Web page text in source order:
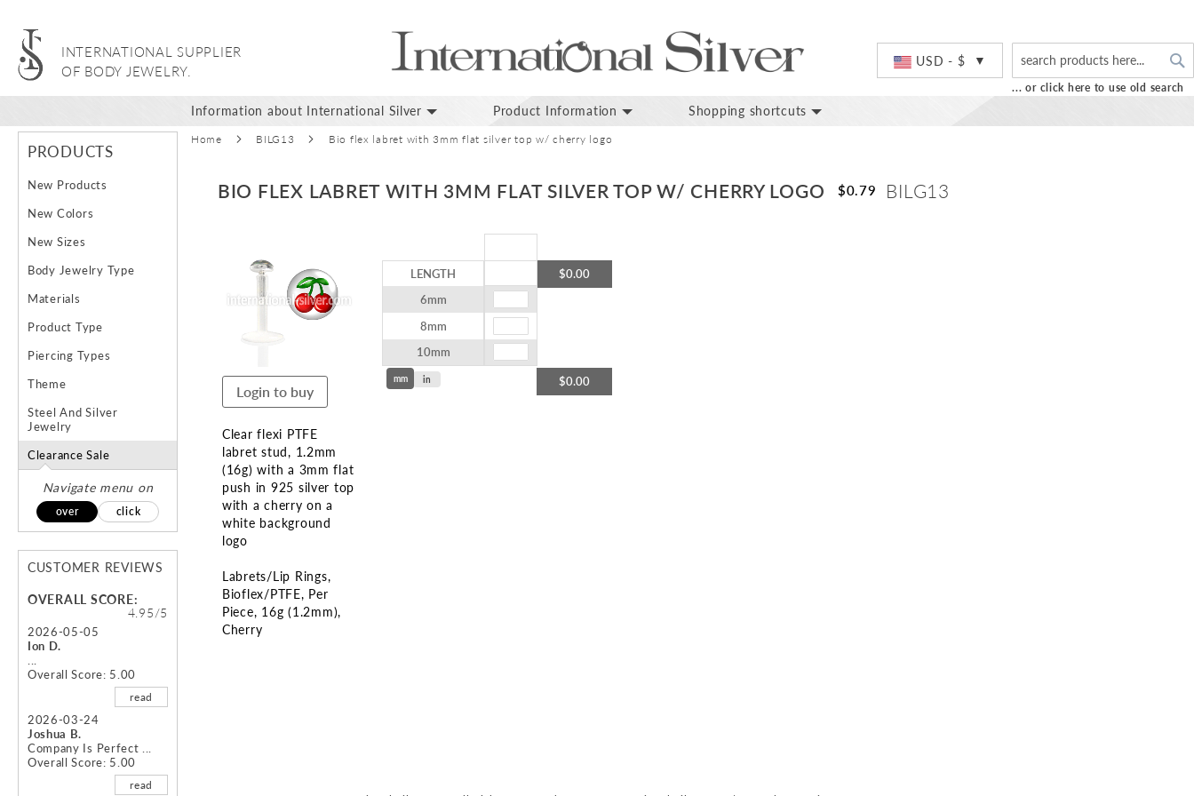
INTERNATIONAL SUPPLIER
OF BODY JEWELRY.
USD - $
... or click here to use old search
Information about International Silver Product Information Shopping shortcuts
Home BILG13 Bio flex labret with 3mm flat silver top w/ cherry logo
BIO FLEX LABRET WITH 3MM FLAT SILVER TOP W/ CHERRY LOGO $0.79 BILG13
end
images
Login to buy
Clear flexi PTFE
labret stud, 1.2mm
(16g) with a 3mm flat
push in 925 silver top
with a cherry on a
white background
logo
Labrets/Lip Rings
Bioflex/PTFE Per
Piece 16g (1.2mm)
Cherry
LENGTH
6mm
8mm
10mm
mm in
$0.00
$0.00
PRODUCTS
New Products
New Colors
New Sizes
Body Jewelry Type
Materials
Product Type
Piercing Types
Theme
Steel And Silver
Jewelry
Clearance Sale
Navigate menu on
over click
CUSTOMER REVIEWS
OVERALL SCORE:
4.95/5
2026-05-05
Ion D.
Overall Score: 5.00
read
2026-03-24
Joshua B.
Company Is Perfect ...
Overall Score: 5.00
read